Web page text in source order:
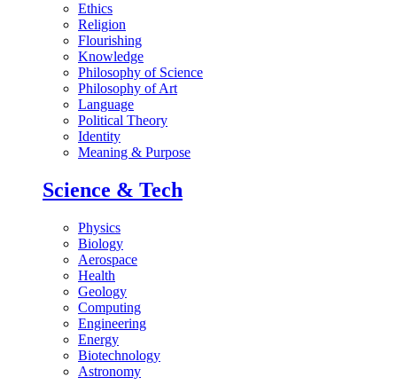
Ethics
Religion
Flourishing
Knowledge
Philosophy of Science
Philosophy of Art
Language
Political Theory
Identity
Meaning & Purpose
Science & Tech
Physics
Biology
Aerospace
Health
Geology
Computing
Engineering
Energy
Biotechnology
Astronomy